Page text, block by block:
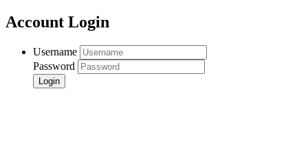
Account Login
Username
Password